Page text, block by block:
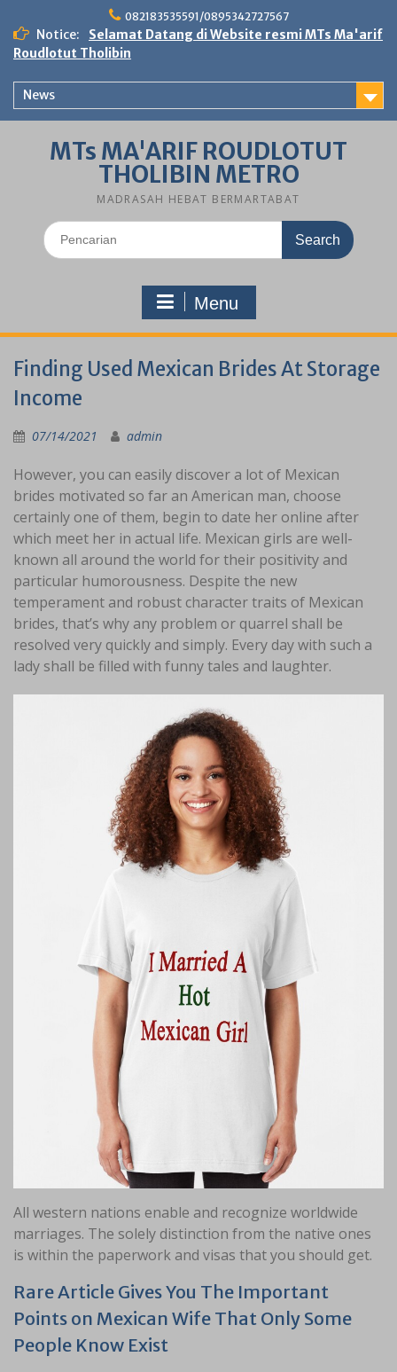
content
082183535591/0895342727567
Notice:
Selamat Datang di Website resmi MTs Ma'arif
Roudlotut Tholibin
News
MTs MA'ARIF ROUDLOTUT
THOLIBIN METRO
MADRASAH HEBAT BERMARTABAT
Search
for:
Menu
Finding Used Mexican Brides At Storage
Income
07/14/2021 admin
However, you can easily discover a lot of Mexican
brides motivated so far an American man, choose
certainly one of them, begin to date her online after
which meet her in actual life. Mexican girls are well-
known all around the world for their positivity and
particular humorousness. Despite the new
temperament and robust character traits of Mexican
brides, that’s why any problem or quarrel shall be
resolved very quickly and simply. Every day with such a
lady shall be filled with funny tales and laughter.
All western nations enable and recognize worldwide
marriages. The solely distinction from the native ones
is within the paperwork and visas that you should get.
Rare Article Gives You The Important
Points on Mexican Wife That Only Some
People Know Exist